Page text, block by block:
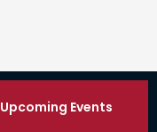
Upcoming Events